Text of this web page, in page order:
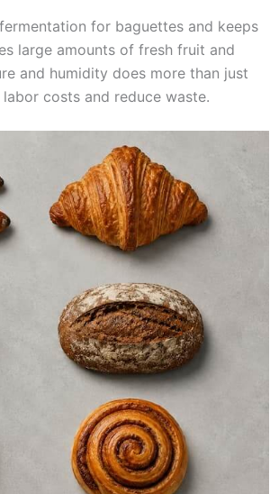
for baguettes and keeps
large amounts of fresh fruit and
and humidity does more than just
costs and reduce waste.